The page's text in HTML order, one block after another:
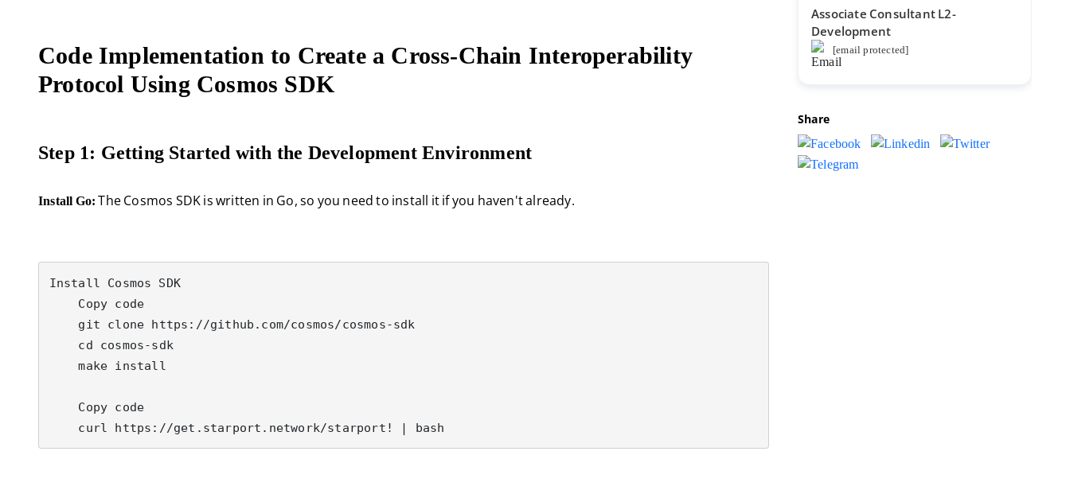
Code Implementation to Create a Cross-Chain Interoperability
Protocol Using Cosmos SDK
Step 1: Getting Started with the Development Environment
Install Go: The Cosmos SDK is written in Go, so you need to install it if you haven't already.
Install Cosmos SDK
curl https://get.starport.network/starport! | bash
Associate Consultant L2-
Development
[email protected]
Share